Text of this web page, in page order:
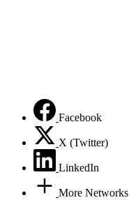
Facebook
X (Twitter)
LinkedIn
More Networks